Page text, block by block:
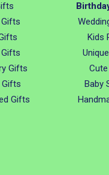
Gifts
Gifts
Gifts
Kids
Baby